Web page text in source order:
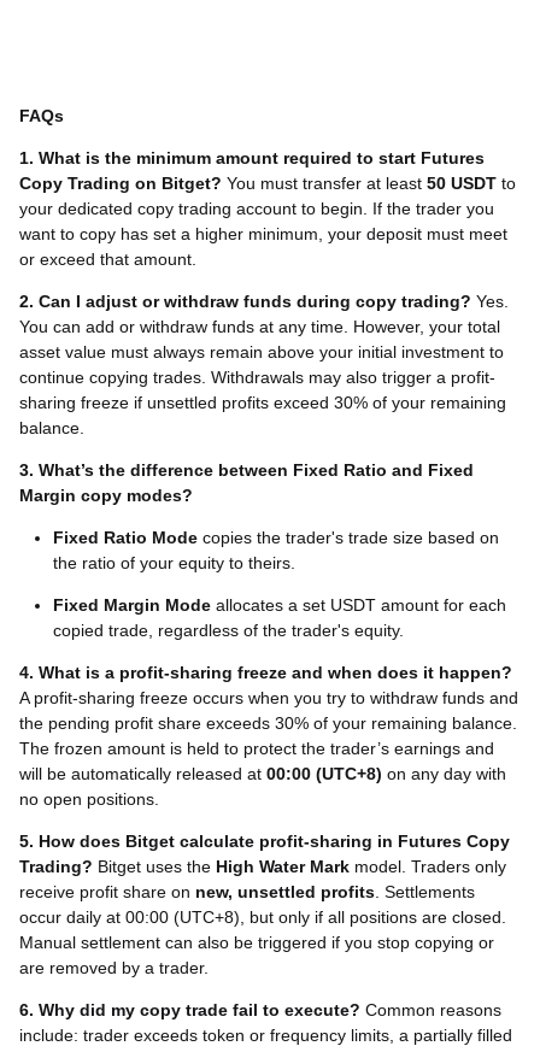
FAQs
1. What is the minimum amount required to start Futures
Copy Trading on Bitget? You must transfer at least 50 USDT to
your dedicated copy trading account to begin. If the trader you
want to copy has set a higher minimum, your deposit must meet
or exceed that amount.
2. Can I adjust or withdraw funds during copy trading? Yes.
You can add or withdraw funds at any time. However, your total
asset value must always remain above your initial investment to
continue copying trades. Withdrawals may also trigger a profit-
sharing freeze if unsettled profits exceed 30% of your remaining
balance.
3. What’s the difference between Fixed Ratio and Fixed
Margin copy modes?
Fixed Ratio Mode copies the trader's trade size based on
the ratio of your equity to theirs.
Fixed Margin Mode allocates a set USDT amount for each
copied trade, regardless of the trader's equity.
4. What is a profit-sharing freeze and when does it happen?
A profit-sharing freeze occurs when you try to withdraw funds and
the pending profit share exceeds 30% of your remaining balance.
The frozen amount is held to protect the trader’s earnings and
will be automatically released at 00:00 (UTC+8) on any day with
no open positions.
5. How does Bitget calculate profit-sharing in Futures Copy
Trading? Bitget uses the High Water Mark model. Traders only
receive profit share on new, unsettled profits . Settlements
occur daily at 00:00 (UTC+8), but only if all positions are closed.
Manual settlement can also be triggered if you stop copying or
are removed by a trader.
6. Why did my copy trade fail to execute? Common reasons
include: trader exceeds token or frequency limits, a partially filled